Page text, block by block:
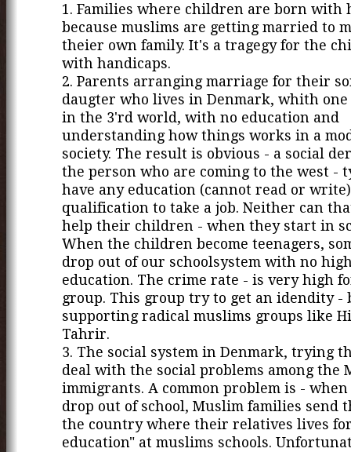
1. Families where children are born with
because muslims are getting married to
theier own family. It's a tragegy for the
with handicaps.
2. Parents arranging marriage for their
daugter who lives in Denmark, whith
in the 3'rd world, with no education and
understanding how things works in a
society. The result is obvious - a social
the person who are coming to the west -
have any education (cannot read or
qualification to take a job. Neither can
help their children - when they start in
When the children become teenagers,
drop out of our schoolsystem with no
education. The crime rate - is very high
group. This group try to get an idendity -
supporting radical muslims groups like
Tahrir.
3. The social system in Denmark, trying
deal with the social problems among the
immigrants. A common problem is -
drop out of school, Muslim families send
the country where their relatives lives
education" at muslims schools.